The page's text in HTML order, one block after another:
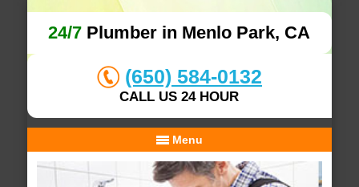
24/7 Plumber in Menlo Park, CA
(650) 584-0132
CALL US 24 HOUR
Menu